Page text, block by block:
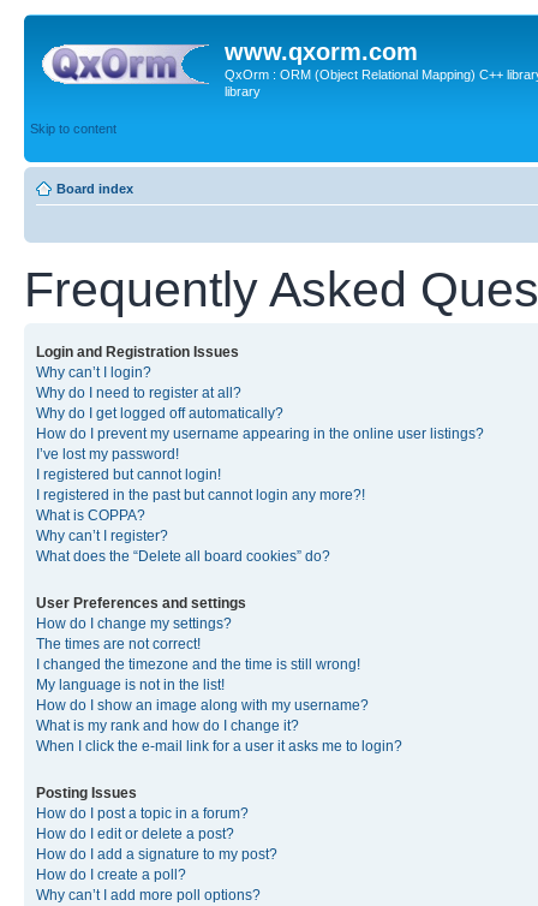
www.qxorm.com
QxOrm : ORM (Object Relational Mapping) C++
library
Skip to content
Board index
Frequently Asked
Login and Registration Issues
Why can’t I login?
Why do I need to register at all?
Why do I get logged off automatically?
How do I prevent my username appearing in the online user listings?
I’ve lost my password!
I registered but cannot login!
I registered in the past but cannot login any more?!
What is COPPA?
Why can’t I register?
What does the “Delete all board cookies” do?
User Preferences and settings
How do I change my settings?
The times are not correct!
I changed the timezone and the time is still wrong!
My language is not in the list!
How do I show an image along with my username?
What is my rank and how do I change it?
When I click the e-mail link for a user it asks me to login?
Posting Issues
How do I post a topic in a forum?
How do I edit or delete a post?
How do I add a signature to my post?
How do I create a poll?
Why can’t I add more poll options?